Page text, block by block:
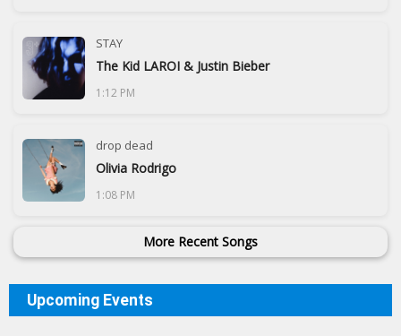
STAY
The Kid LAROI & Justin Bieber
1:12 PM
drop dead
Olivia Rodrigo
1:08 PM
More Recent Songs
Upcoming Events